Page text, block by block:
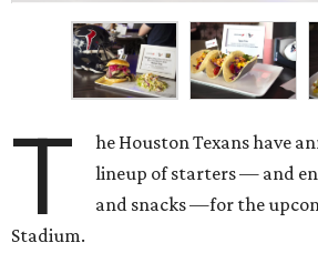
T
he Houston Texans have
lineup of starters — and
and snacks —for the
Stadium.